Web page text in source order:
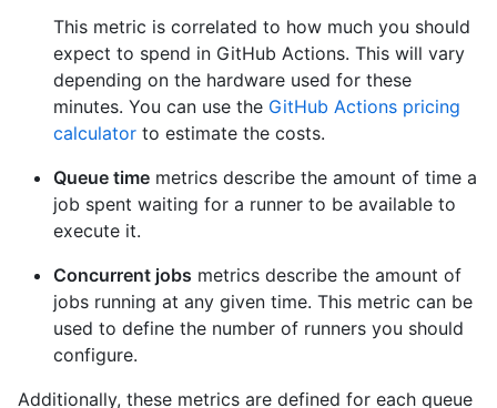
This metric is correlated to how much you should
expect to spend in GitHub Actions. This will vary
depending on the hardware used for these
minutes. You can use the GitHub Actions pricing
calculator to estimate the costs.
Queue time metrics describe the amount of time a
job spent waiting for a runner to be available to
execute it.
Concurrent jobs metrics describe the amount of
jobs running at any given time. This metric can be
used to define the number of runners you should
configure.
Additionally, these metrics are defined for each queue